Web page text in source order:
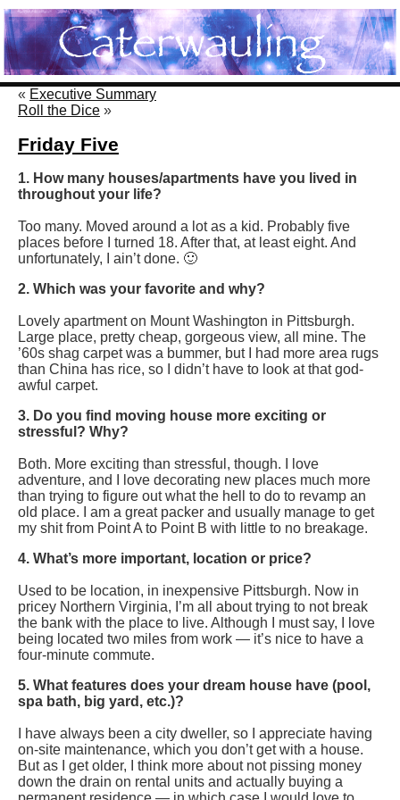
« Executive Summary
Roll the Dice »
Friday Five
1. How many houses/apartments have you lived in
throughout your life?
Too many. Moved around a lot as a kid. Probably five
places before I turned 18. After that, at least eight. And
unfortunately, I ain’t done. 🙂
2. Which was your favorite and why?
Lovely apartment on Mount Washington in Pittsburgh.
Large place, pretty cheap, gorgeous view, all mine. The
’60s shag carpet was a bummer, but I had more area rugs
than China has rice, so I didn’t have to look at that god-
awful carpet.
3. Do you find moving house more exciting or
stressful? Why?
Both. More exciting than stressful, though. I love
adventure, and I love decorating new places much more
than trying to figure out what the hell to do to revamp an
old place. I am a great packer and usually manage to get
my shit from Point A to Point B with little to no breakage.
4. What’s more important, location or price?
Used to be location, in inexpensive Pittsburgh. Now in
pricey Northern Virginia, I’m all about trying to not break
the bank with the place to live. Although I must say, I love
being located two miles from work — it’s nice to have a
four-minute commute.
5. What features does your dream house have (pool,
spa bath, big yard, etc.)?
I have always been a city dweller, so I appreciate having
on-site maintenance, which you don’t get with a house.
But as I get older, I think more about not pissing money
down the drain on rental units and actually buying a